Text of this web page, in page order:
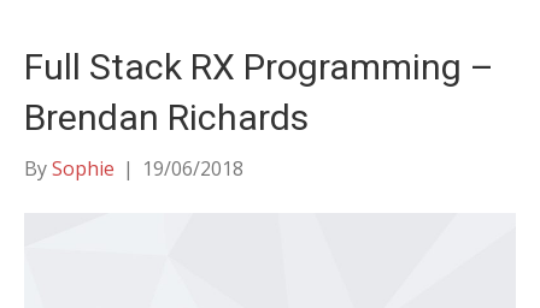
Full Stack RX Programming –
Brendan Richards
BySophie | 19/06/2018